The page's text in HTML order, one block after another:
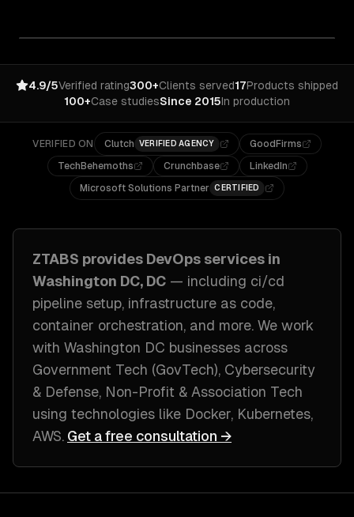
4.9/5Verified rating300+Clients served17Products shipped
100+Case studiesSince 2015In production
VERIFIED ON Clutch VERIFIED AGENCY
GoodFirms
TechBehemoths
Crunchbase
LinkedIn
Microsoft Solutions Partner CERTIFIED
ZTABS provides DevOps services in
Washington DC, DC — including ci/cd
pipeline setup, infrastructure as code,
container orchestration, and more. We work
with Washington DC businesses across
Government Tech (GovTech), Cybersecurity
& Defense, Non-Profit & Association Tech
using technologies like Docker, Kubernetes,
AWS. Get a free consultation →